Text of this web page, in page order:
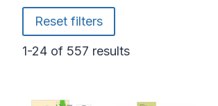
Reset filters
1-24 of 557 results